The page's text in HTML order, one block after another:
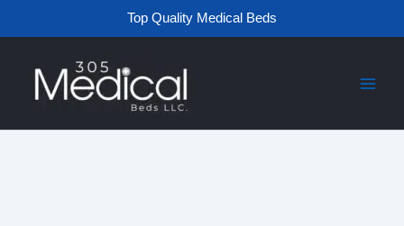
Top Quality Medical Beds